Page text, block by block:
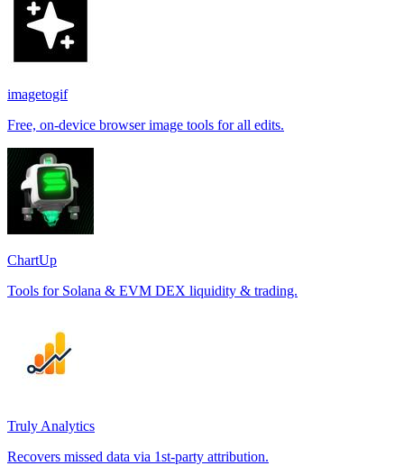
imagetogif
Free, on-device browser image tools for all edits.
ChartUp
Tools for Solana & EVM DEX liquidity & trading.
Truly Analytics
Recovers missed data via 1st-party attribution.